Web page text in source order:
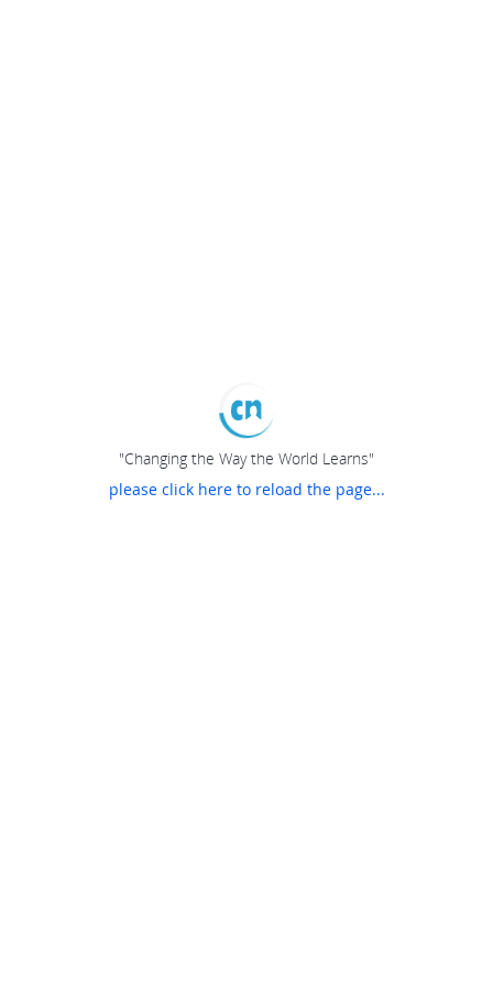
"Changing the Way the World Learns"
please click here to reload the page...